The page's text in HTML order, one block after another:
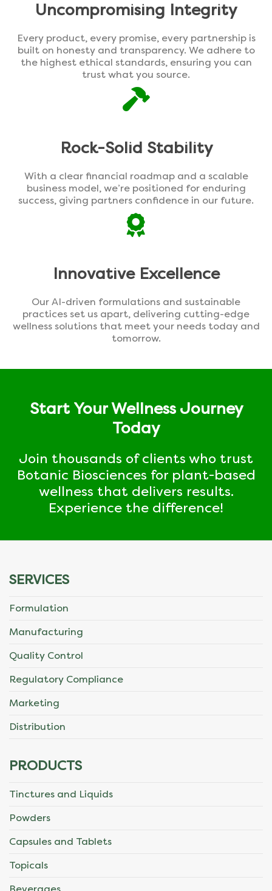
Uncompromising Integrity
Every product, every promise, every partnership is
built on honesty and transparency. We adhere to
the highest ethical standards, ensuring you can
trust what you source.
Rock-Solid Stability
With a clear financial roadmap and a scalable
business model, we’re positioned for enduring
success, giving partners confidence in our future.
Innovative Excellence
Our AI-driven formulations and sustainable
practices set us apart, delivering cutting-edge
wellness solutions that meet your needs today and
tomorrow.
Start Your Wellness Journey
Today
Join thousands of clients who trust
Botanic Biosciences for plant-based
wellness that delivers results.
Experience the difference!
SERVICES
Formulation
Manufacturing
Quality Control
Regulatory Compliance
Marketing
Distribution
PRODUCTS
Tinctures and Liquids
Powders
Capsules and Tablets
Topicals